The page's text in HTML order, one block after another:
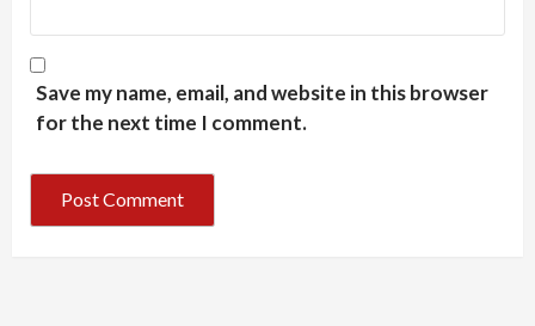
Save my name, email, and website in this browser
for the next time I comment.